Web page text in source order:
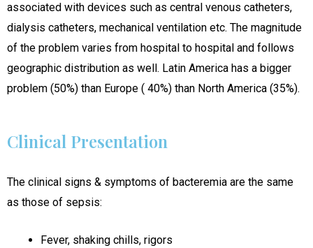
associated with devices such as central venous catheters,
dialysis catheters, mechanical ventilation etc. The magnitude
of the problem varies from hospital to hospital and follows
geographic distribution as well. Latin America has a bigger
problem (50%) than Europe ( 40%) than North America (35%).
Clinical Presentation
The clinical signs & symptoms of bacteremia are the same
as those of sepsis:
Fever, shaking chills, rigors